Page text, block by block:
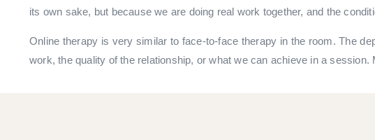
its own sake, but because we are doing real work together, and the
Online therapy is very similar to face-to-face therapy in the room. The
work, the quality of the relationship, or what we can achieve in a